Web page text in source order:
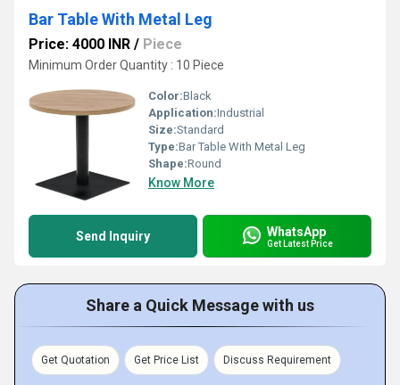
Bar Table With Metal Leg
Price: 4000 INR / Piece
Minimum Order Quantity : 10 Piece
Color:Black
Application:Industrial
Size:Standard
Type:Bar Table With Metal Leg
Shape:Round
Know More
Send Inquiry WhatsApp
Get Latest Price
Share a Quick Message with us
Get Quotation Get Price List Discuss Requirement